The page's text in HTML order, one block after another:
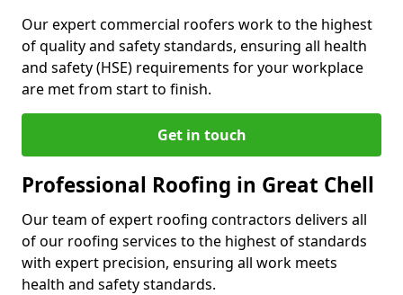
Our expert commercial roofers work to the highest
of quality and safety standards, ensuring all health
and safety (HSE) requirements for your workplace
are met from start to finish.
Get in touch
Professional Roofing in Great Chell
Our team of expert roofing contractors delivers all
of our roofing services to the highest of standards
with expert precision, ensuring all work meets
health and safety standards.